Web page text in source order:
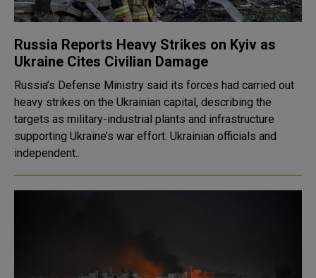
Russia Reports Heavy Strikes on Kyiv as
Ukraine Cites Civilian Damage
Russia’s Defense Ministry said its forces had carried out
heavy strikes on the Ukrainian capital, describing the
targets as military-industrial plants and infrastructure
supporting Ukraine’s war effort. Ukrainian officials and
independent..